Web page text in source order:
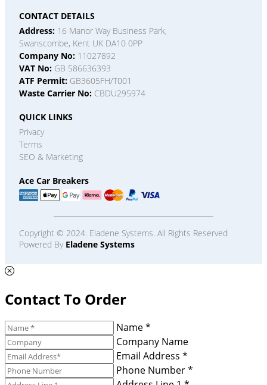
CONTACT DETAILS
Address: 16 Manor Way Business Park,
Swanscombe, Kent UK DA10 0PP
Company No: 11027892
VAT No: GB 586636393
ATF Permit: GB3605FH/T001
Waste Carrier No: CBDU295974
QUICK LINKS
Privacy
Terms
SEO & Marketing
Ace Car Breakers
Copyright © 2024. Eladene Systems. All Rights Reserved
Powered By Eladene Systems
Contact To Order
Name *
Company Name
Email Address *
Phone Number *